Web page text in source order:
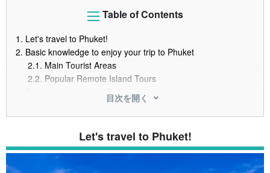
Table of Contents
1. Let's travel to Phuket!
2. Basic knowledge to enjoy your trip to Phuket
2.1. Main Tourist Areas
2.2. Popular Remote Island Tours
Best time to travel to Phuket
When is the cheapest time to travel to Phuket?
3.2.Best time to travel to Phuket
When airfare and hotels are cheaper
4.Phuket Travel Cost and Budget Estimate
Phuket Travel Cost Breakdown (airfare, hotel, meals,
目次を開く
Let's travel to Phuket!